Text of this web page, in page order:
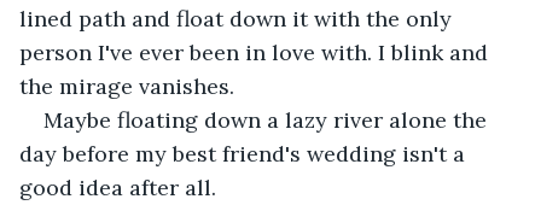
lined path and float down it with the only
person I've ever been in love with. I blink and
the mirage vanishes.
Maybe floating down a lazy river alone the
day before my best friend's wedding isn't a
good idea after all.